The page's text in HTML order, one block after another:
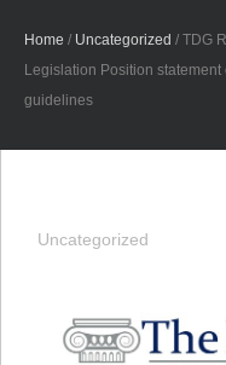
Home / Uncategorized / TDG
Legislation Position
guidelines
Uncategorized